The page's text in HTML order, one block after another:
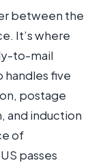
between the
It’s where
to-mail
handles five
postage
and induction
of
passes